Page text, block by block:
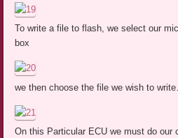
To write a file to flash, we select our
box
we then choose the file we wish to
On this Particular ECU we must do our